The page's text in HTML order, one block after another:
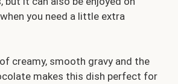
you need a little extra
creamy, smooth gravy and the
makes this dish perfect for